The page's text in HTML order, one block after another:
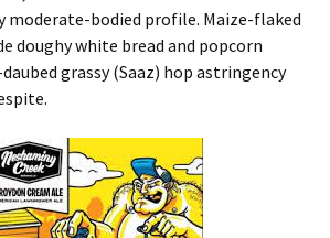
moderate-bodied profile. Maize-flaked
doughy white bread and popcorn
grassy (Saaz) hop astringency